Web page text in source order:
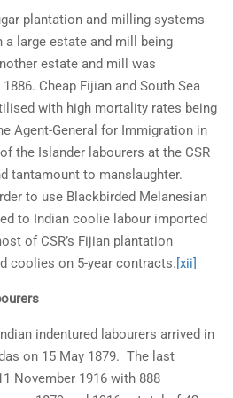
plantation and milling systems
a large estate and mill being
estate and mill was
Cheap Fijian and South Sea
with high mortality rates being
Agent-General for Immigration in
the Islander labourers at the CSR
tantamount to manslaughter.
to use Blackbirded Melanesian
to Indian coolie labour imported
of CSR’s Fijian plantation
coolies on 5-year contracts.[xii]
indentured labourers arrived in
on 15 May 1879. The last
November 1916 with 888